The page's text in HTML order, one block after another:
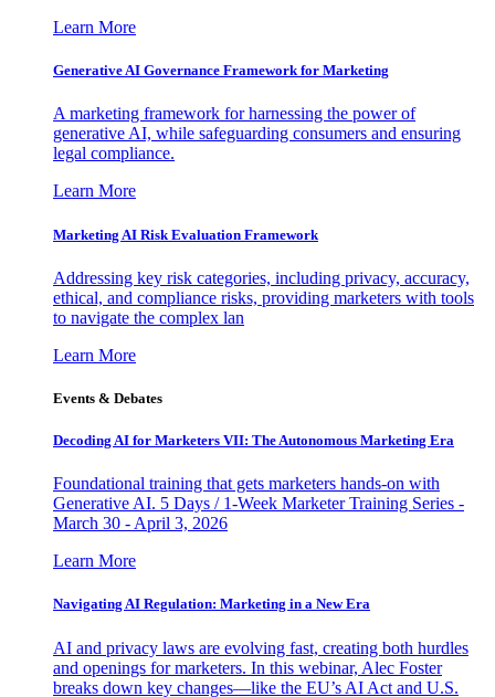
Learn More
Generative AI Governance Framework for Marketing
A marketing framework for harnessing the power of
generative AI, while safeguarding consumers and ensuring
legal compliance.
Learn More
Marketing AI Risk Evaluation Framework
Addressing key risk categories, including privacy, accuracy,
ethical, and compliance risks, providing marketers with tools
to navigate the complex lan
Learn More
Events & Debates
Decoding AI for Marketers VII: The Autonomous Marketing Era
Foundational training that gets marketers hands-on with
Generative AI. 5 Days / 1-Week Marketer Training Series -
March 30 - April 3, 2026
Learn More
Navigating AI Regulation: Marketing in a New Era
AI and privacy laws are evolving fast, creating both hurdles
and openings for marketers. In this webinar, Alec Foster
breaks down key changes—like the EU’s AI Act and U.S.